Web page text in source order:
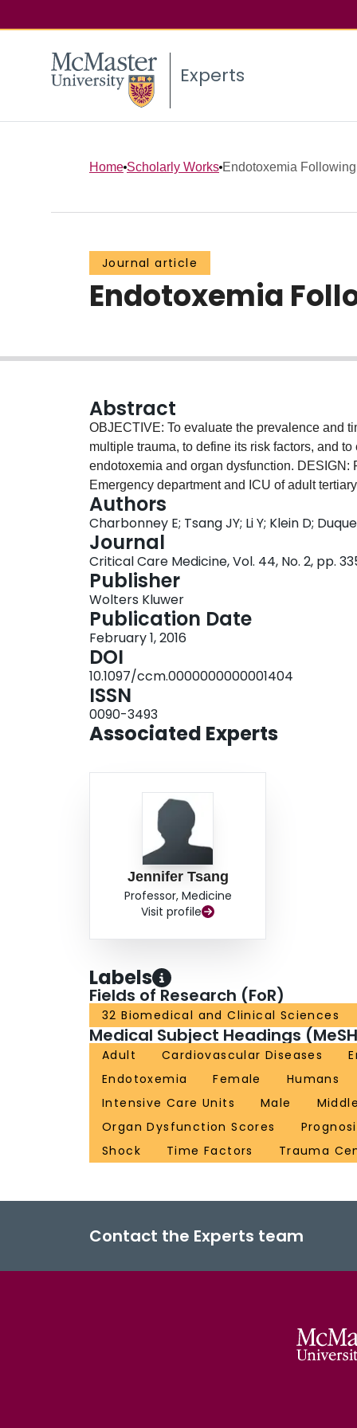
Experts
Home Scholarly Works Endotoxemia
Journal article
Endotoxemia
Abstract
OBJECTIVE: To evaluate the prevalence and
multiple trauma, to define its risk factors, and
endotoxemia and organ dysfunction.
Emergency department and ICU of adult
severely injured (Injury Severity Score ≥ 16)
INTERVENTIONS: None. MEASUREMENTS
on initial presentation, but developed
negative infection. Nonsurviving patients had
(endotoxemia, 0.48 vs 0.28; p = 0.048). Shock
trauma, was associated with higher endotoxin
endotoxemia, after adjusting for other
in patients who developed organ dysfunction,
Score greater than 25, and patients with an
cardiovascular dysfunction. CONCLUSIONS:
endotoxemia following multiple trauma. Shock
endotoxemia; endotoxemia is particularly
Gram-negative infections are uncommon in
who have sustained severe multiple trauma.
Authors
Charbonney E; Tsang JY; Li Y; Klein D;
Journal
Critical Care Medicine, Vol. 44, No. 2, pp.
Publisher
Wolters Kluwer
Publication Date
February 1, 2016
DOI
10.1097/ccm.0000000000001404
ISSN
0090-3493
Associated Experts
Jennifer Tsang
Professor, Medicine
Visit profile
Labels
Fields of Research (FoR)
32 Biomedical and Clinical Sciences
Medical Subject Headings
Adult Cardiovascular Diseases
Endotoxemia
Female Humans
Intensive Care Units
Male
Organ Dysfunction Scores
Shock
Time Factors Trauma
Contact the Experts team